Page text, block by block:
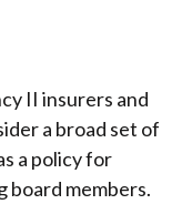
II insurers and
a broad set of
a policy for
members.